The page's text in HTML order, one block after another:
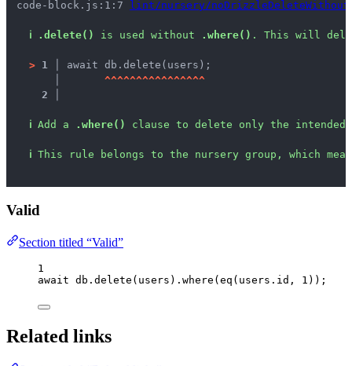
code-block.js:1:7 lint/nursery/
ℹ .delete() is used without .where() . This will
> 1 │ await db.delete(users);
^^^^^^^^^^^^^^^^
2 │
ℹ Add a .where() clause to delete only the
ℹ This rule belongs to the nursery group, which
Valid
Section titled “Valid”
1
await db . delete ( users ) . where (eq ( users . id , 1 ));
Related links